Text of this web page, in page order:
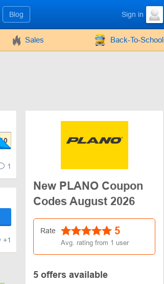
Blog Sign in
Sales Back-To-School
1
+1
New PLANO Coupon
Codes August 2026
Rate 5
Avg. rating from 1 user
5 offers available